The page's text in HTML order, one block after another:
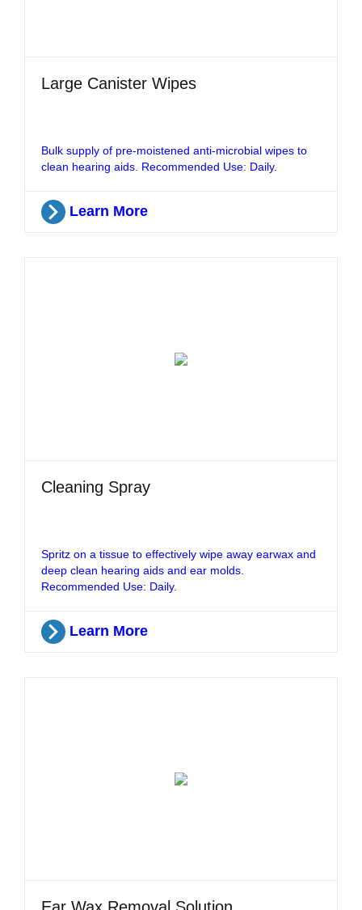
Large Canister Wipes
Bulk supply of pre-moistened anti-microbial wipes to
clean hearing aids. Recommended Use: Daily.
Learn More
Cleaning Spray
Spritz on a tissue to effectively wipe away earwax and
deep clean hearing aids and ear molds.
Recommended Use: Daily.
Learn More